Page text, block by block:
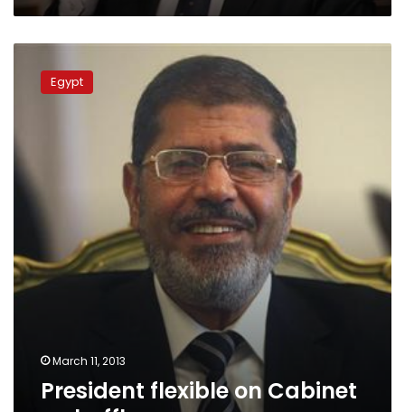
flexible
says
source
Egypt
March 11, 2013
President flexible on Cabinet